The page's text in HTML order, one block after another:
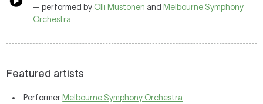
— performed by Olli Mustonen and Melbourne Symphony
Orchestra
Featured artists
Performer Melbourne Symphony Orchestra